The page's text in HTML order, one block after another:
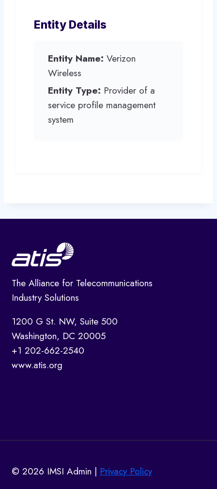
Entity Details
Entity Name: Verizon
Wireless
Entity Type: Provider of a
service profile management
system
The Alliance for Telecommunications
Industry Solutions
1200 G St. NW, Suite 500
Washington, DC 20005
+1 202-662-2540
www.atis.org
© 2026 IMSI Admin | Privacy Policy